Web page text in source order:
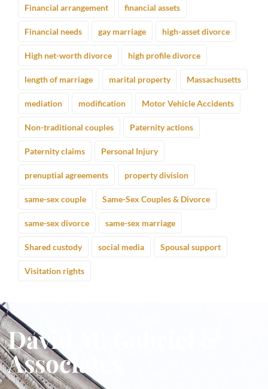
Financial arrangement financial assets
Financial needs gay marriage high-asset divorce
High net-worth divorce high profile divorce
length of marriage marital property Massachusetts
mediation modification Motor Vehicle Accidents
Non-traditional couples Paternity actions
Paternity claims Personal Injury
prenuptial agreements property division
same-sex couple Same-Sex Couples & Divorce
same-sex divorce same-sex marriage
Shared custody social media Spousal support
Visitation rights
David M. Gabriel &
Associates